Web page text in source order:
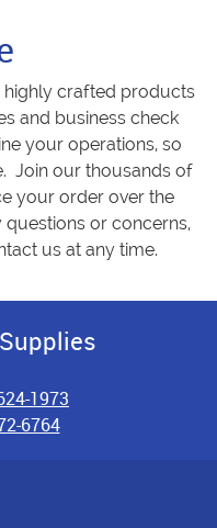
crafted products
and business check
your operations, so
Join our thousands of
your order over the
or concerns,
us at any time.
1973
6764